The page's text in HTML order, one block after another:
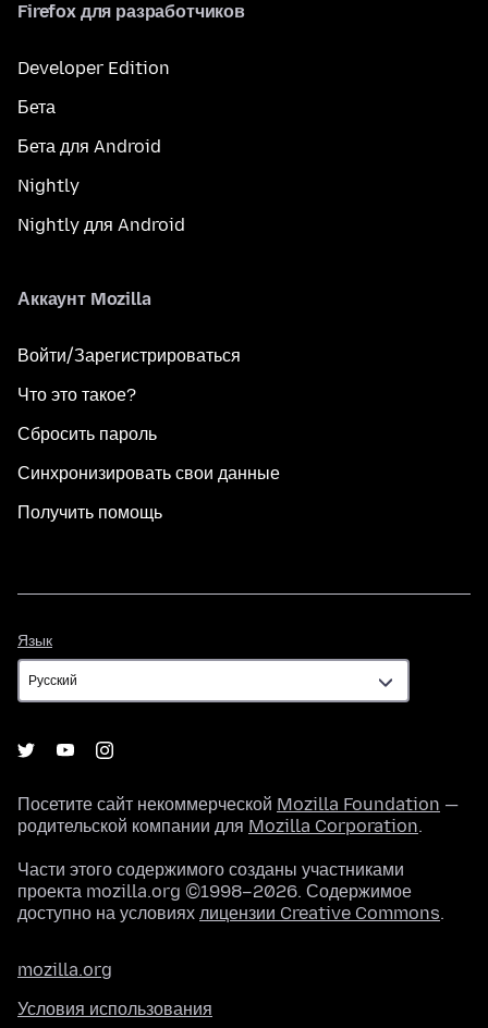
Firefox для разработчиков
Developer Edition
Бета
Бета для Android
Nightly
Nightly для Android
Аккаунт Mozilla
Войти/Зарегистрироваться
Что это такое?
Сбросить пароль
Синхронизировать свои данные
Получить помощь
Язык
Посетите сайт некоммерческой Mozilla Foundation —
родительской компании для Mozilla Corporation.
Части этого содержимого созданы участниками
проекта mozilla.org ©1998–2026. Содержимое
доступно на условиях лицензии Creative Commons.
mozilla.org
Условия использования